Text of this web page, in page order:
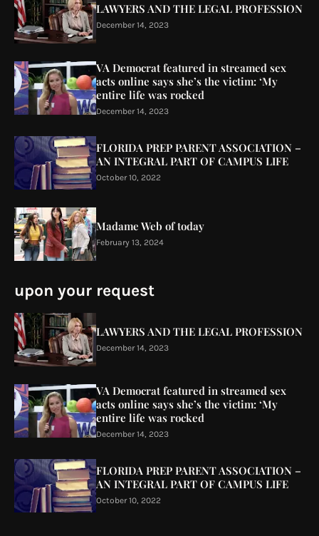
LAWYERS AND THE LEGAL PROFESSION
December 14, 2023
VA Democrat featured in streamed sex
acts online says she’s the victim: ‘My
entire life was rocked
December 14, 2023
FLORIDA PREP PARENT ASSOCIATION –
AN INTEGRAL PART OF CAMPUS LIFE
October 10, 2022
Madame Web of today
February 13, 2024
upon your request
LAWYERS AND THE LEGAL PROFESSION
December 14, 2023
VA Democrat featured in streamed sex
acts online says she’s the victim: ‘My
entire life was rocked
December 14, 2023
FLORIDA PREP PARENT ASSOCIATION –
AN INTEGRAL PART OF CAMPUS LIFE
October 10, 2022